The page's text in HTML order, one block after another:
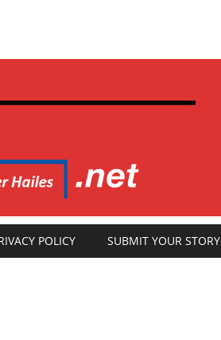
POLICY SUBMIT YOUR STORY